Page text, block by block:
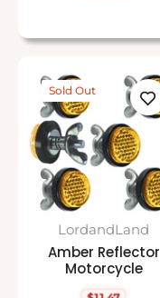
Sold Out
LordandLand
Amber Reflector
Motorcycle